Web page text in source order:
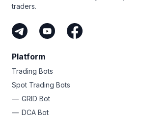
traders.
Platform
Trading Bots
Spot Trading Bots
GRID Bot
DCA Bot